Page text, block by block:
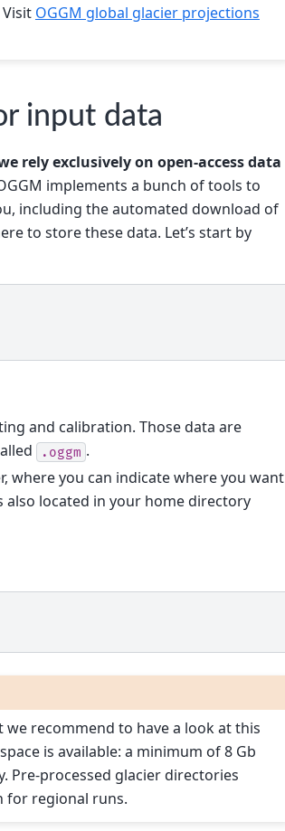
OGGM global glacier projections
input data
rely exclusively on open-access data
implements a bunch of tools to
including the automated download of
to store these data. Let’s start by
and calibration. Those data are
.oggm .
where you can indicate where you want
located in your home directory
recommend to have a look at this
is available: a minimum of 8 Gb
Pre-processed glacier directories
for regional runs.